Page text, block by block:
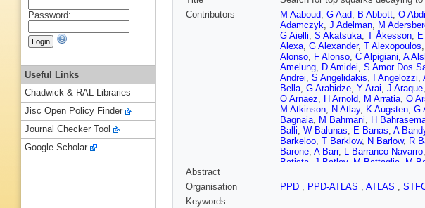
Contributors
M Aaboud, G Aad, B Abbott, O
Adamczyk, J Adelman, M
G Aielli, S Akatsuka, T Åkesson,
Alexa, G Alexander, T Alexopoulos,
Alonso, F Alonso, C Alpigiani, A
Amelung, D Amidei, S Amor Dos
Andrei, S Angelidakis, I Angelozzi,
Bella, G Arabidze, Y Arai, J Araque,
O Arnaez, H Arnold, M Arratia, O
M Atkinson, N Atlay, K Augsten, G
Bagnaia, M Bahmani, H
Balli, W Balunas, E Banas, A
Barkeloo, T Barklow, N Barlow, R
Barone, A Barr, L Barranco Navarro,
Batista
J Batley, M Battaglia M
Bella
L Bellagamba A Bellerive,M
Noccioli
,D Benjamin
Abstract
Organisation
PPD , PPD-ATLAS , ATLAS ,
Keywords
Password:
Useful Links
Chadwick & RAL Libraries
Jisc Open Policy Finder
Journal Checker Tool
Google Scholar